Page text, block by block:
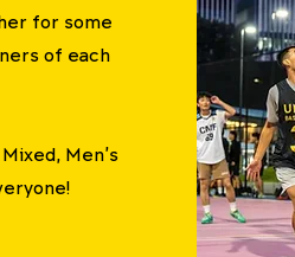
for some
of each
Men's